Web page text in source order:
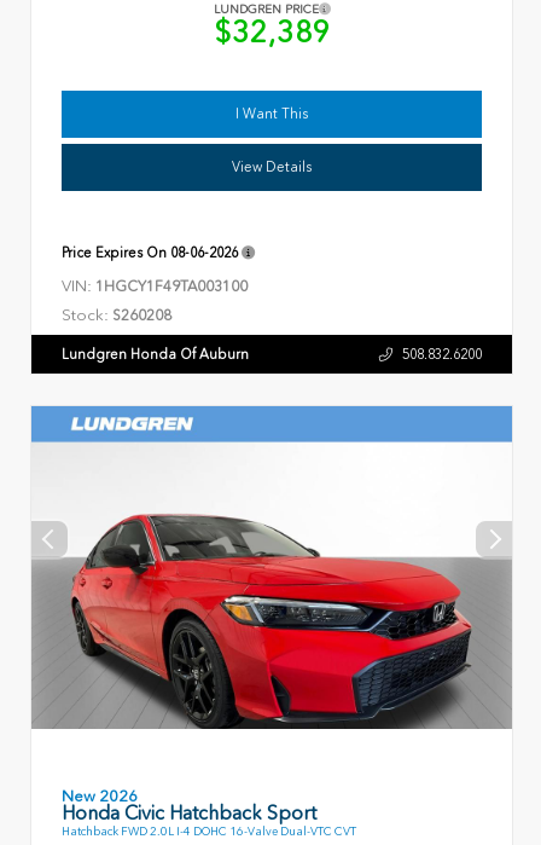
LUNDGREN PRICE
$32,389
I Want This
View Details
Price Expires On 08-06-2026
VIN: 1HGCY1F49TA003100
Stock: S260208
Lundgren Honda Of Auburn 508.832.6200
New 2026
Honda Civic Hatchback Sport
Hatchback FWD 2.0L I-4 DOHC 16-Valve Dual-VTC CVT